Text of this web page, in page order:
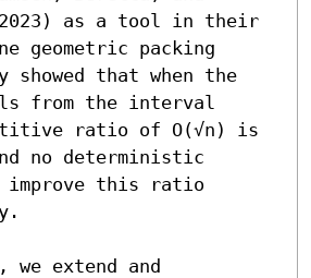
2023) as a tool in their
geometric packing
showed that when the
from the interval
ratio of O(√n) is
no deterministic
improve this ratio
extend and